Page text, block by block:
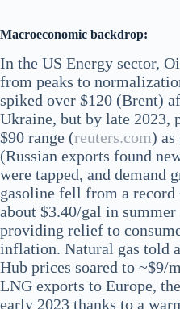
Macroeconomic backdrop:
In the US Energy sector,
from peaks to
spiked over $120 (Brent)
Ukraine, but by late 2023,
$90 range​ (reuters.com) as
(Russian exports found
were tapped, and demand
gasoline fell from a record
about $3.40/gal in summer
providing relief to
inflation. Natural gas told
Hub prices soared to ~$9/
LNG exports to Europe,
early 2023 thanks to a